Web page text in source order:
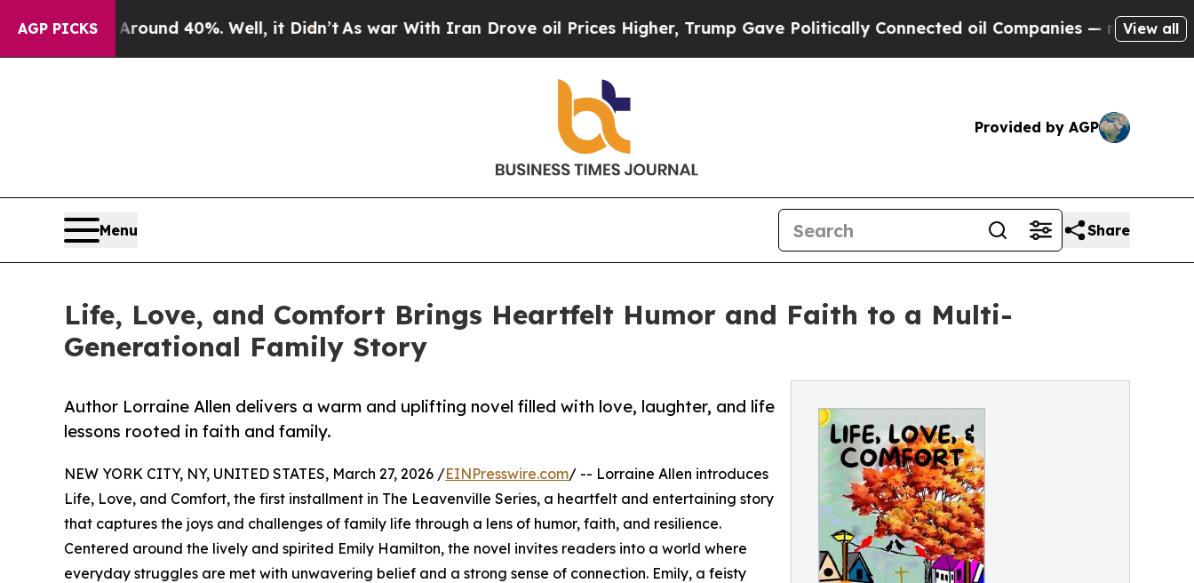
AGP PICKS
Floor Around 40%. Well, it Didn’t As war With Iran Drove oil Prices Higher, Trump Gave Politically Connected oil Companies — not Taxpayers
View all
Provided by AGP
Menu Share
Life, Love, and Comfort Brings Heartfelt Humor and Faith to a Multi-
Generational Family Story
Author Lorraine Allen delivers a warm and uplifting novel filled with love, laughter, and life
lessons rooted in faith and family.
NEW YORK CITY, NY, UNITED STATES, March 27, 2026 /EINPresswire.com/ -- Lorraine Allen introduces
Life, Love, and Comfort, the first installment in The Leavenville Series, a heartfelt and entertaining story
that captures the joys and challenges of family life through a lens of humor, faith, and resilience.
Centered around the lively and spirited Emily Hamilton, the novel invites readers into a world where
everyday struggles are met with unwavering belief and a strong sense of connection. Emily, a feisty